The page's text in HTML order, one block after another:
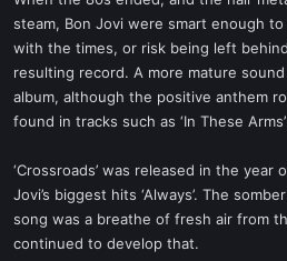
e
steam, Bon Jovi were smart enough
with the times, or risk being left
resulting record. A more mature
album, although the positive anthem
found in tracks such as ‘In These Arms’
‘Crossroads’ was released in the year
Jovi’s biggest hits ‘Always’. The
song was a breathe of fresh air from
continued to develop that.